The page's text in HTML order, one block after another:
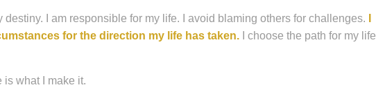
destiny. I am responsible for my life. I avoid blaming others for challenges.
for the direction my life has taken.
I choose the path for my life
is what I make it.